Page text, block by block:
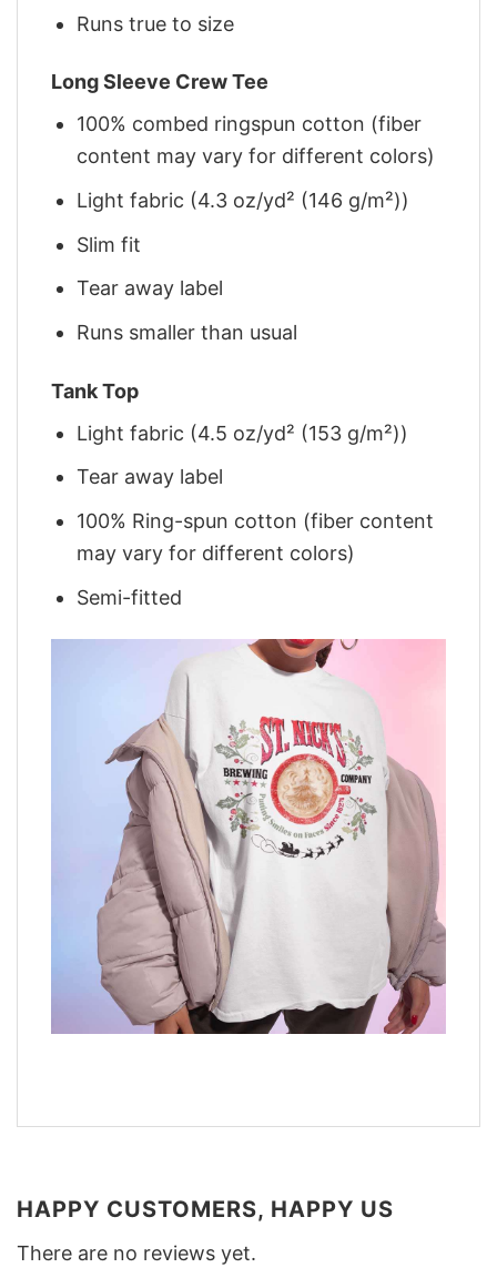
Runs true to size
Long Sleeve Crew Tee
100% combed ringspun cotton (fiber
content may vary for different colors)
Light fabric (4.3 oz/yd² (146 g/m²))
Slim fit
Tear away label
Runs smaller than usual
Tank Top
Light fabric (4.5 oz/yd² (153 g/m²))
Tear away label
100% Ring-spun cotton (fiber content
may vary for different colors)
Semi-fitted
HAPPY CUSTOMERS, HAPPY US
There are no reviews yet.